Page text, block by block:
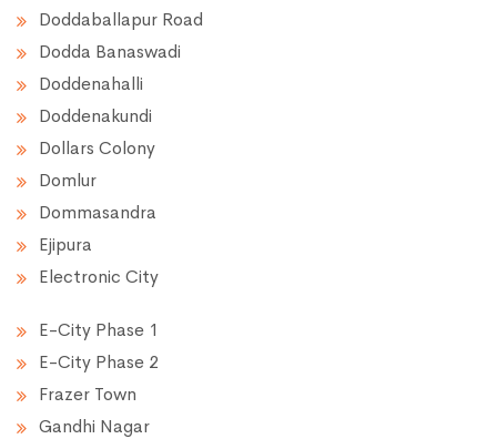
Doddaballapur Road
Dodda Banaswadi
Doddenahalli
Doddenakundi
Dollars Colony
Domlur
Dommasandra
Ejipura
Electronic City
E-City Phase 1
E-City Phase 2
Frazer Town
Gandhi Nagar